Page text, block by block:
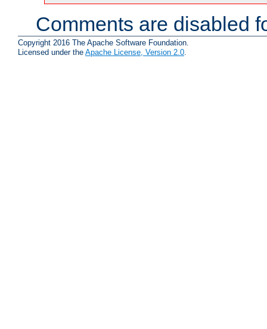
Comments are disabled
Copyright 2016 The Apache Software Foundation.
Licensed under the Apache License, Version 2.0